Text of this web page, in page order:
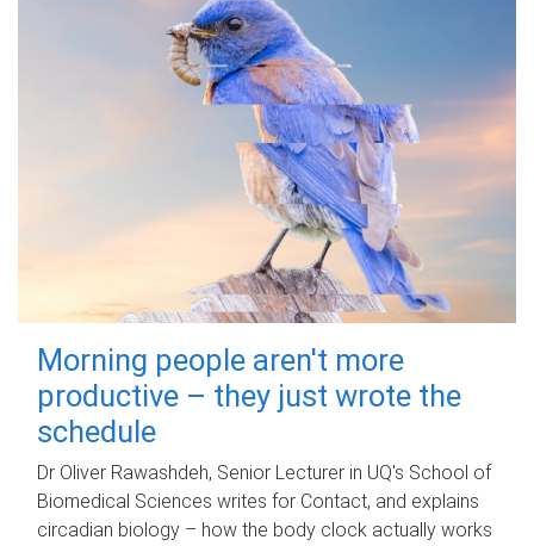
Morning people aren't more
productive – they just wrote the
schedule
Dr Oliver Rawashdeh, Senior Lecturer in UQ's School of
Biomedical Sciences writes for Contact, and explains
circadian biology – how the body clock actually works